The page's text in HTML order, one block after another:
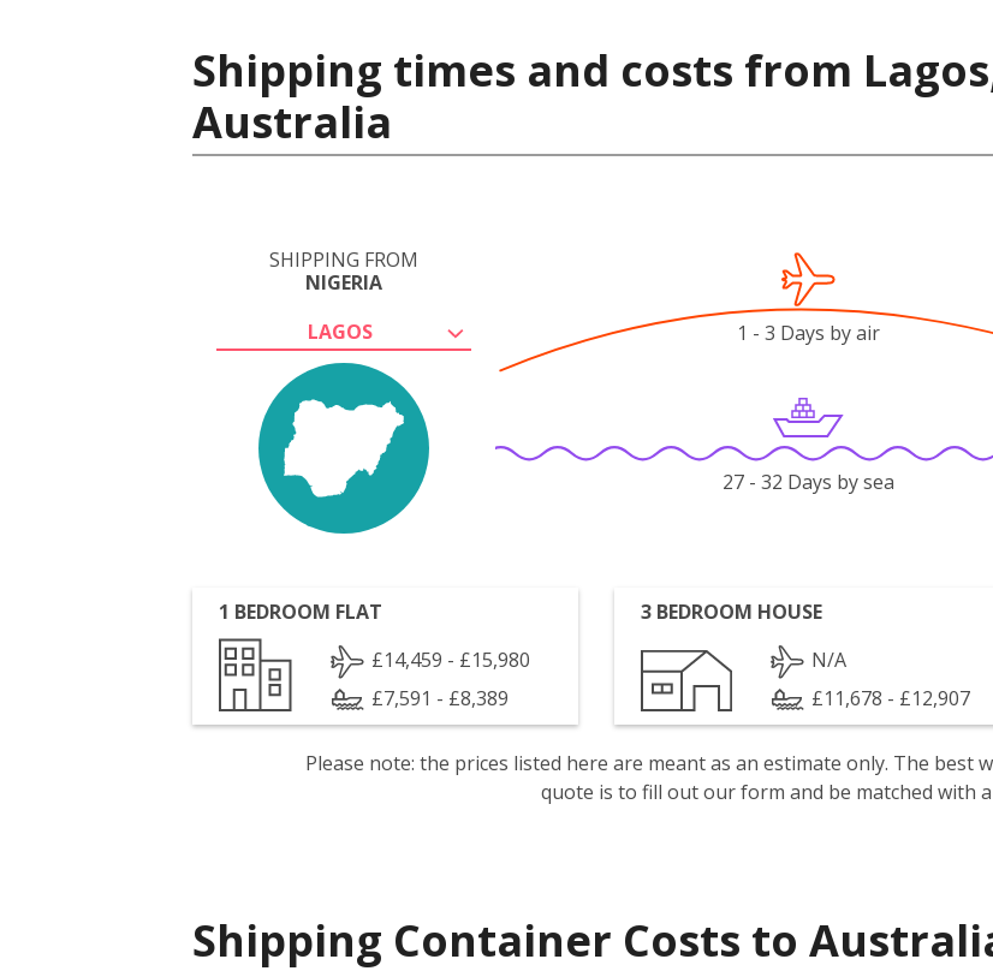
Shipping times and costs from
Australia
SHIPPING FROM
NIGERIA
LAGOS
1 - 3 Days by air
27 - 32 Days by sea
1 BEDROOM FLAT
£14,459 - £15,980
£7,591 - £8,389
3 BEDROOM HOUSE
N/A
£11,678 - £12,907
Please note: the prices listed here are meant as an estimate only. The best
quote is to fill out our form and be matched with
Shipping Container Costs to